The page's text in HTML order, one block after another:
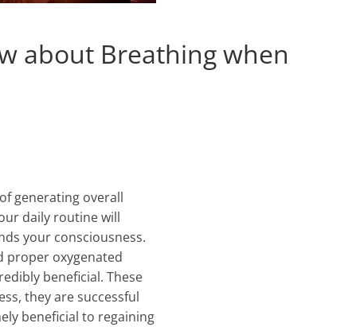
about Breathing when
generating overall
daily routine will
your consciousness.
proper oxygenated
beneficial. These
they are successful
beneficial to regaining